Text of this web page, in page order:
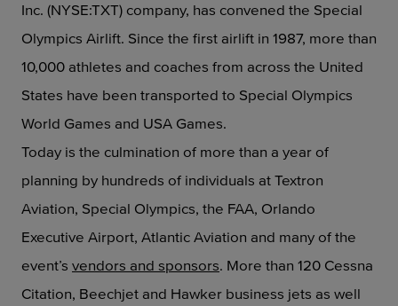
Inc. (NYSE:TXT) company, has convened the Special
Olympics Airlift. Since the first airlift in 1987, more than
10,000 athletes and coaches from across the United
States have been transported to Special Olympics
World Games and USA Games.
Today is the culmination of more than a year of
planning by hundreds of individuals at Textron
Aviation, Special Olympics, the FAA, Orlando
Executive Airport, Atlantic Aviation and many of the
event’s vendors and sponsors. More than 120 Cessna
Citation, Beechjet and Hawker business jets as well